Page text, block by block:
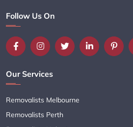
Follow Us On
Our Services
Removalists Melbourne
Removalists Perth